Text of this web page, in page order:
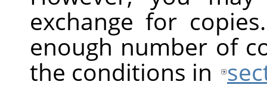
exchange for
enough number of
the conditions in